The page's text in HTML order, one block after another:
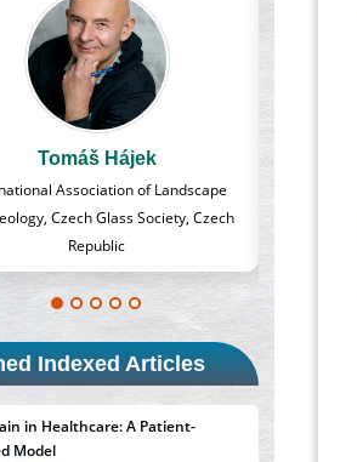
Massimo Castellani
of Nuclear Medicine, Faculty of
and Surgery, University of Milan,
Milan, Italy
Indexed Articles
in Healthcare: A Patient-
Model